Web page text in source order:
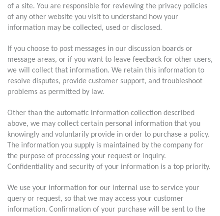
of a site. You are responsible for reviewing the privacy policies
of any other website you visit to understand how your
information may be collected, used or disclosed.
If you choose to post messages in our discussion boards or
message areas, or if you want to leave feedback for other users,
we will collect that information. We retain this information to
resolve disputes, provide customer support, and troubleshoot
problems as permitted by law.
Other than the automatic information collection described
above, we may collect certain personal information that you
knowingly and voluntarily provide in order to purchase a policy.
The information you supply is maintained by the company for
the purpose of processing your request or inquiry.
Confidentiality and security of your information is a top priority.
We use your information for our internal use to service your
query or request, so that we may access your customer
information. Confirmation of your purchase will be sent to the